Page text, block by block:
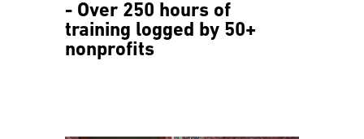
- Over 250 hours of
training logged by 50+
nonprofits